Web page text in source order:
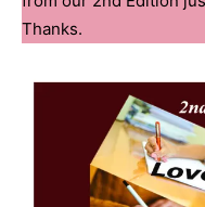
Thanks.